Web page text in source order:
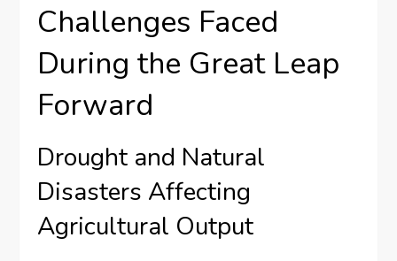
Challenges Faced
During the Great Leap
Forward
Drought and Natural
Disasters Affecting
Agricultural Output